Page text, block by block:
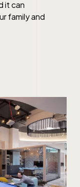
it can
family and